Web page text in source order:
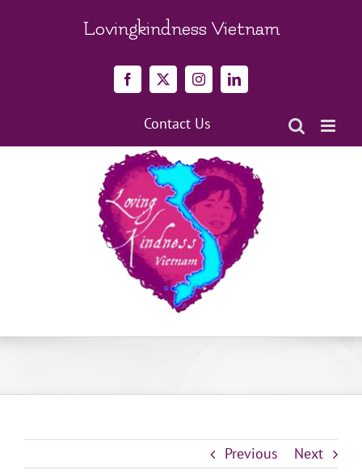
Lovingkindness Vietnam
Facebook
X InstagramLinkedIn
Contact Us
Previous Next